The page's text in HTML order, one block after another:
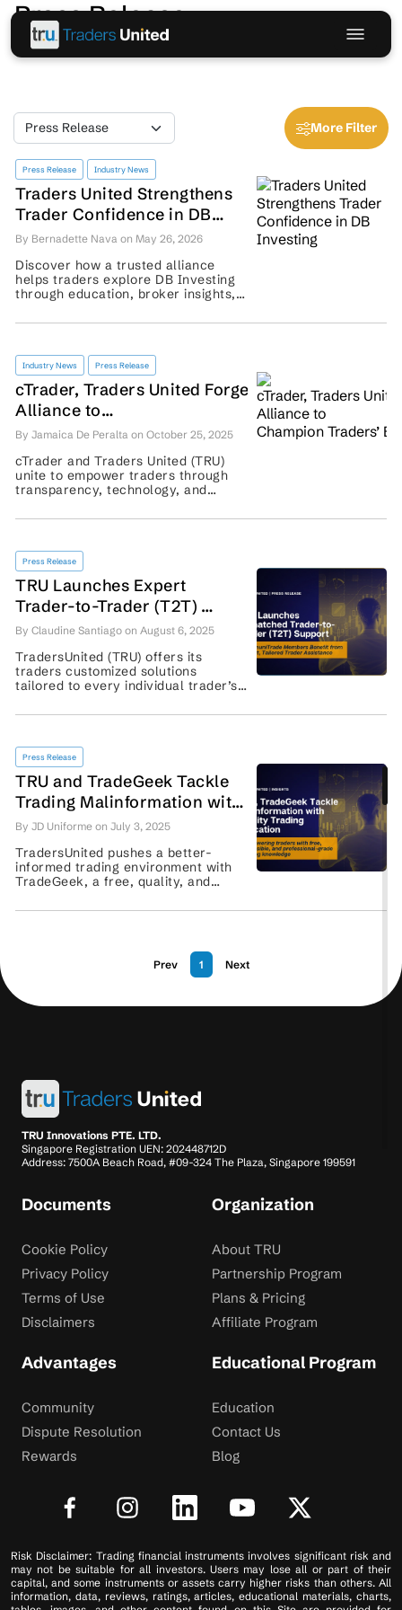
Press Release
More Filter
Press Release Industry News
Traders United Strengthens
Trader Confidence in DB
Investing
By Bernadette Nava on May 26, 2026
Discover how a trusted alliance
helps traders explore DB Investing
through education, broker insights,
guidance. ...
Industry News Press Release
cTrader, Traders United Forge
Alliance to
Champion Traders’ Empowerment
By Jamaica De Peralta on October 25, 2025
cTrader and Traders United (TRU)
unite to empower traders through
transparency, technology, and
alliance shapes fair trading—learn
Press Release
TRU Launches Expert
Trader-to-Trader (T2T)
Support: CommuniTrade
Members Benefit from
Tailored Solutions
By Claudine Santiago on August 6, 2025
TradersUnited (TRU) offers its
traders customized solutions
tailored to every individual trader’s
Trader (T2T) Support here. ...
Press Release
TRU and TradeGeek Tackle
Trading Malinformation with
Professional-Grade Online
Trading Education
By JD Uniforme on July 3, 2025
TradersUnited pushes a better-
informed trading environment with
TradeGeek, a free, quality, and
education platform. Read more here.
Prev 1 Next
TRU Innovations PTE. LTD.
Singapore Registration UEN: 202448712D
Address: 7500A Beach Road, #09-324 The Plaza, Singapore 199591
Documents
Cookie Policy
Privacy Policy
Terms of Use
Disclaimers
Organization
About TRU
Partnership Program
Plans & Pricing
Affiliate Program
Advantages
Community
Dispute Resolution
Rewards
Educational Program
Education
Contact Us
Blog
Risk Disclaimer: Trading financial instruments involves significant risk and
may not be suitable for all investors. Users may lose all or part of their
capital, and some instruments or assets carry higher risks than others. All
information, data, reviews, ratings, articles, educational materials, charts,